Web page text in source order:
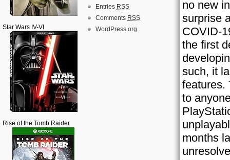
Star Wars IV-VI
Rise of the Tomb Raider
Entries RSS
Comments RSS
WordPress.org
no new
surprise
COVID-
the first
such, it
features.
to
months